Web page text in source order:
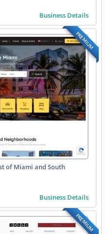
Business Details
PREMIUM
of Miami and South
Business Details
PREMIUM